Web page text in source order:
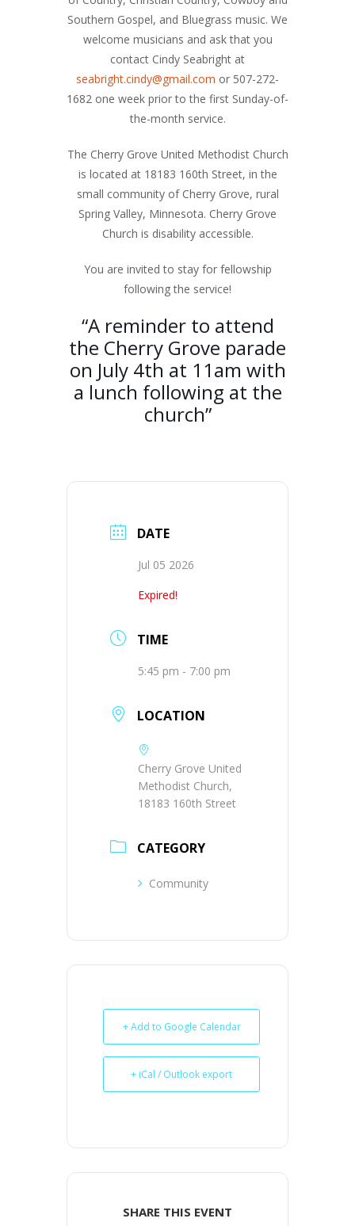
Southern Gospel, and Bluegrass music. We
welcome musicians and ask that you
contact Cindy Seabright at
seabright.cindy@gmail.com or 507-272-
1682 one week prior to the first Sunday-of-
the-month service.
The Cherry Grove United Methodist Church
is located at 18183 160th Street, in the
small community of Cherry Grove, rural
Spring Valley, Minnesota. Cherry Grove
Church is disability accessible.
You are invited to stay for fellowship
following the service!
“A reminder to attend
the Cherry Grove parade
on July 4th at 11am with
a lunch following at the
church”
DATE
Jul 05 2026
Expired!
TIME
5:45 pm - 7:00 pm
LOCATION
Cherry Grove United
Methodist Church,
18183 160th Street
CATEGORY
Community
+ Add to Google Calendar
+ iCal / Outlook export
SHARE THIS EVENT